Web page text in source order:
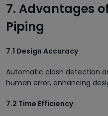
7. Advantages
Piping
7.1 Design Accuracy
Automatic clash detection
human error, enhancing
7.2 Time Efficiency